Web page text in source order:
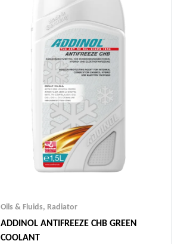
Oils & Fluids, Radiator
ADDINOL ANTIFREEZE CHB GREEN
COOLANT